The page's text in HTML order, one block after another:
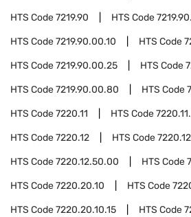
HTS Code7219.90 HTS Code
HTS Code7219.90.00.10 HTS Code
HTS Code7219.90.00.25 HTS Code
HTS Code7219.90.00.80 HTS Code
HTS Code7220.11 HTS Code
HTS Code7220.12 HTS Code
HTS Code7220.12.50.00 HTS Code
HTS Code7220.20.10 HTS Code
HTS Code7220.20.10.15 HTS Code